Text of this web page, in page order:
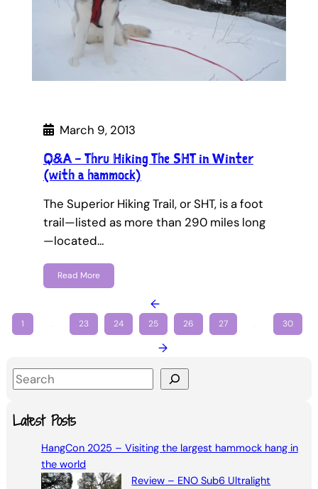
March 9, 2013
Q&A – Thru Hiking The SHT in Winter
(with a hammock)
The Superior Hiking Trail, or SHT, is a foot
trail—listed as more than 290 miles long
—located…
Read More
←
1 23 24 25 26 27 30
→
S
aLatest Posts
HangCon 2025 – Visiting the largest hammock hang in
the world
Review – ENO Sub6 Ultralight